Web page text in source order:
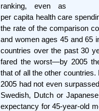
ranking, even as
per capita health care
the rate of the comparison
and women ages 45 and 65
countries over the past 30
fared the worst—by 2005
that of all the other
2005 had not even
Swedish, Dutch or
expectancy for 45-year-old